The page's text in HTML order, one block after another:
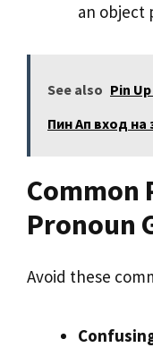
an object
See also Pin
Пин Ап вход на
Common
Pronoun
Avoid these